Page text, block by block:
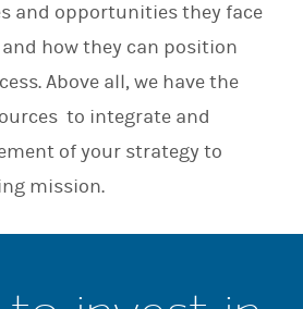
and opportunities they face
how they can position
Above all, we have the
to integrate and
of your strategy to
mission.